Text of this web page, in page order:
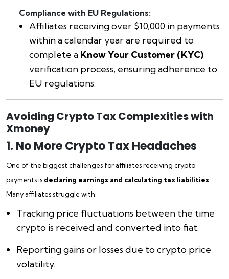
Compliance with EU Regulations:
Affiliates receiving over $10,000 in payments
within a calendar year are required to
complete a Know Your Customer (KYC)
verification process, ensuring adherence to
EU regulations.
Avoiding Crypto Tax Complexities with
Xmoney
1. No More Crypto Tax Headaches
One of the biggest challenges for affiliates receiving crypto
payments is declaring earnings and calculating tax liabilities
Many affiliates struggle with:
Tracking price fluctuations between the time
crypto is received and converted into fiat.
Reporting gains or losses due to crypto price
volatility.